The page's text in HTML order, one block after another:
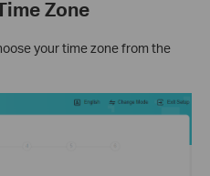
Zone
your time zone from the